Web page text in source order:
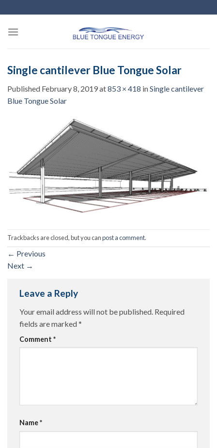
to
content
Single cantilever Blue Tongue Solar
Published February 8, 2019at853 × 418 inSingle cantilever
Blue Tongue Solar
Trackbacks are closed, but you canpost a comment.
← Previous
Next →
Leave a Reply
Your email address will not be published. Required
fields are marked*
Comment *
Name*